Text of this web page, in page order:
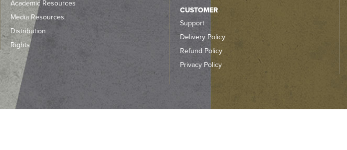
Academic Resources
Media Resources
Distribution
Rights
CUSTOMER
Support
Delivery Policy
Refund Policy
Privacy Policy